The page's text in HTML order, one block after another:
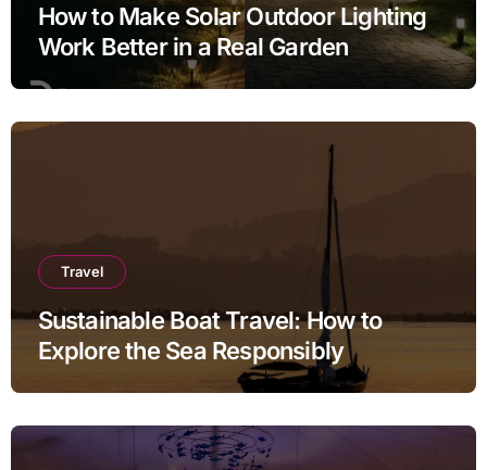
How to Make Solar Outdoor Lighting
Work Better in a Real Garden
Travel
Sustainable Boat Travel: How to
Explore the Sea Responsibly